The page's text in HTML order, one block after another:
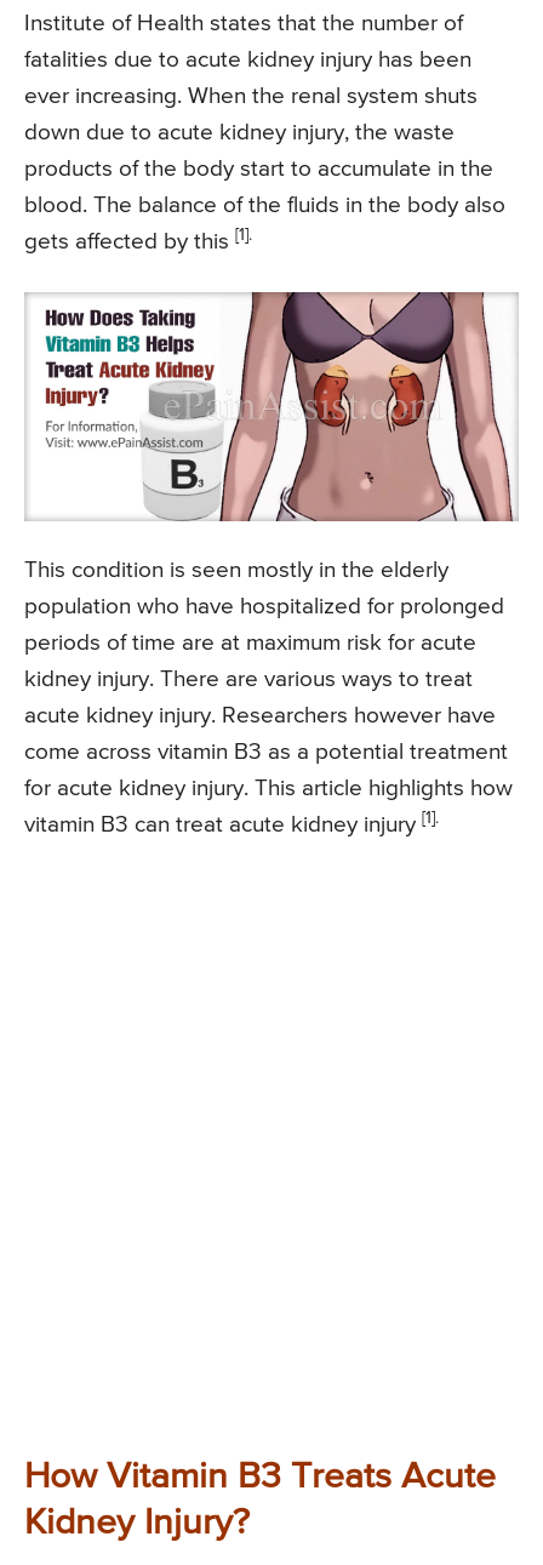
Institute of Health states that the number of
fatalities due to acute kidney injury has been
ever increasing. When the renal system shuts
down due to acute kidney injury, the waste
products of the body start to accumulate in the
blood. The balance of the fluids in the body also
gets affected by this [1].
This condition is seen mostly in the elderly
population who have hospitalized for prolonged
periods of time are at maximum risk for acute
kidney injury. There are various ways to treat
acute kidney injury. Researchers however have
come across vitamin B3 as a potential treatment
for acute kidney injury. This article highlights how
vitamin B3 can treat acute kidney injury [1].
How Vitamin B3 Treats Acute
Kidney Injury?